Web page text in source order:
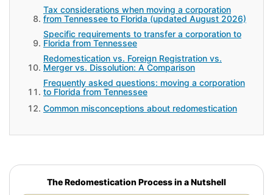
Tax considerations when moving a corporation
from Tennessee to Florida (updated August 2026)
Specific requirements to transfer a corporation to
Florida from Tennessee
Redomestication vs. Foreign Registration vs.
Merger vs. Dissolution: A Comparison
Frequently asked questions: moving a corporation
to Florida from Tennessee
Common misconceptions about redomestication
The Redomestication Process in a Nutshell